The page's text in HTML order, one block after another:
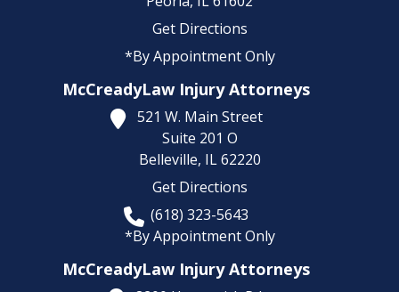
Get Directions
*By Appointment Only
McCreadyLaw Injury Attorneys
521 W. Main Street
Suite 201 O
Belleville, IL 62220
Get Directions
(618) 323-5643
*By Appointment Only
McCreadyLaw Injury Attorneys